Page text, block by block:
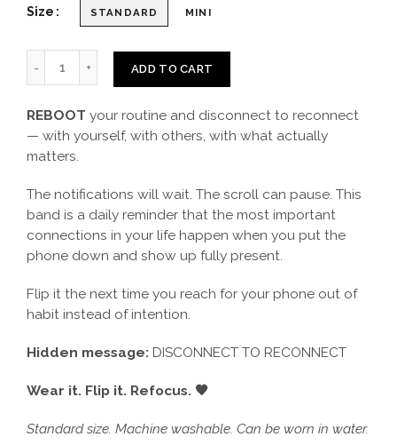
Size STANDARD MINI
ADD TO CART
REBOOT your routine and disconnect to reconnect
— with yourself, with others, with what actually
matters.
The notifications will wait. The scroll can pause. This
band is a daily reminder that the most important
connections in your life happen when you put the
phone down and show up fully present.
Flip it the next time you reach for your phone out of
habit instead of intention.
Hidden message: DISCONNECT TO RECONNECT
Wear it. Flip it. Refocus. 🖤
Standard size. Machine washable. Can be worn in water.